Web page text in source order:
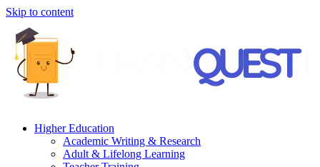
Skip to content
Higher Education
Academic Writing & Research
Adult & Lifelong Learning